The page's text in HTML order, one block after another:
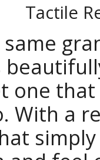
Tactile
one
With a